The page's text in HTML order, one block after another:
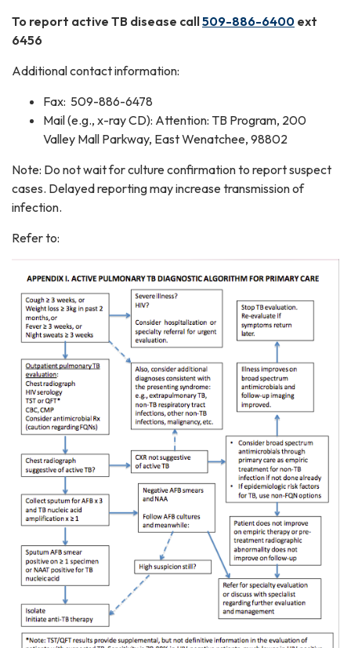
To report active TB disease call509-886-6400 ext
6456
Additional contact information:
Fax: 509-886-6478
Mail (e.g., x-ray CD): Attention: TB Program, 200
Valley Mall Parkway, East Wenatchee, 98802
Note: Do not wait for culture confirmation to report suspect
cases. Delayed reporting may increase transmission of
infection.
Refer to: